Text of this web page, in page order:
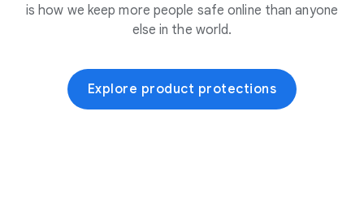
is how we keep more people safe online than anyone
else in the world.
Explore product protections